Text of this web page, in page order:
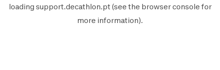
loading support.decathlon.pt (see the browser console for
more information).